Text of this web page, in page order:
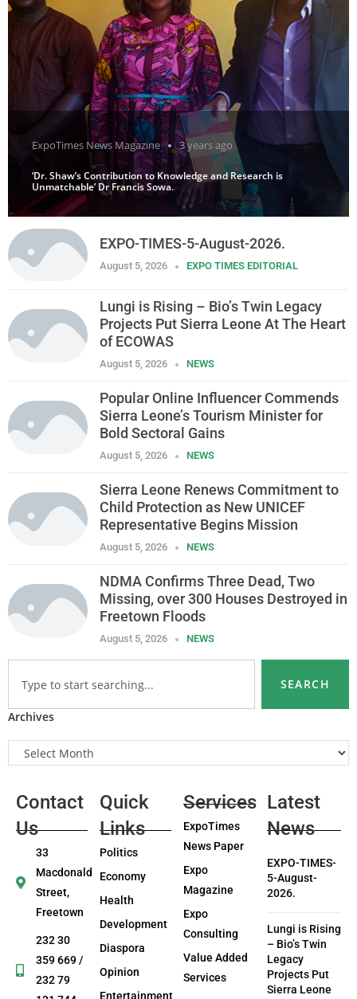
ExpoTimes News Magazine 3 years ago
‘Dr. Shaw’s Contribution to Knowledge and Research is
Unmatchable’ Dr Francis Sowa.
EXPO-TIMES-5-August-2026.
August 5, 2026 EXPO TIMES EDITORIAL
Lungi is Rising – Bio’s Twin Legacy
Projects Put Sierra Leone At The Heart
of ECOWAS
August 5, 2026 NEWS
Popular Online Influencer Commends
Sierra Leone’s Tourism Minister for
Bold Sectoral Gains
August 5, 2026 NEWS
Sierra Leone Renews Commitment to
Child Protection as New UNICEF
Representative Begins Mission
August 5, 2026 NEWS
NDMA Confirms Three Dead, Two
Missing, over 300 Houses Destroyed in
Freetown Floods
August 5, 2026 NEWS
SEARCH
Archives
Contact
Us
33
Macdonald
Street,
Freetown
232 30
359 669 /
232 79
Quick
Links
Politics
Economy
Health
Development
Diaspora
Opinion
Entertainment
Services
ExpoTimes
News Paper
Expo
Magazine
Expo
Consulting
Value Added
Services
Latest
News
EXPO-TIMES-
5-August-
2026.
Lungi is Rising
– Bio’s Twin
Legacy
Projects Put
Sierra Leone